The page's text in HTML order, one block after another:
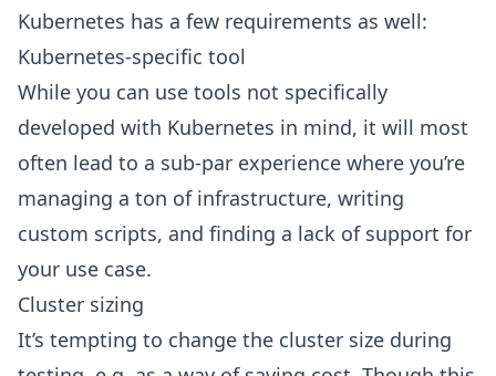
Kubernetes has a few requirements as well:
Kubernetes-specific tool
While you can use tools not specifically
developed with Kubernetes in mind, it will most
often lead to a sub-par experience where you’re
managing a ton of infrastructure, writing
custom scripts, and finding a lack of support for
your use case.
Cluster sizing
It’s tempting to change the cluster size during